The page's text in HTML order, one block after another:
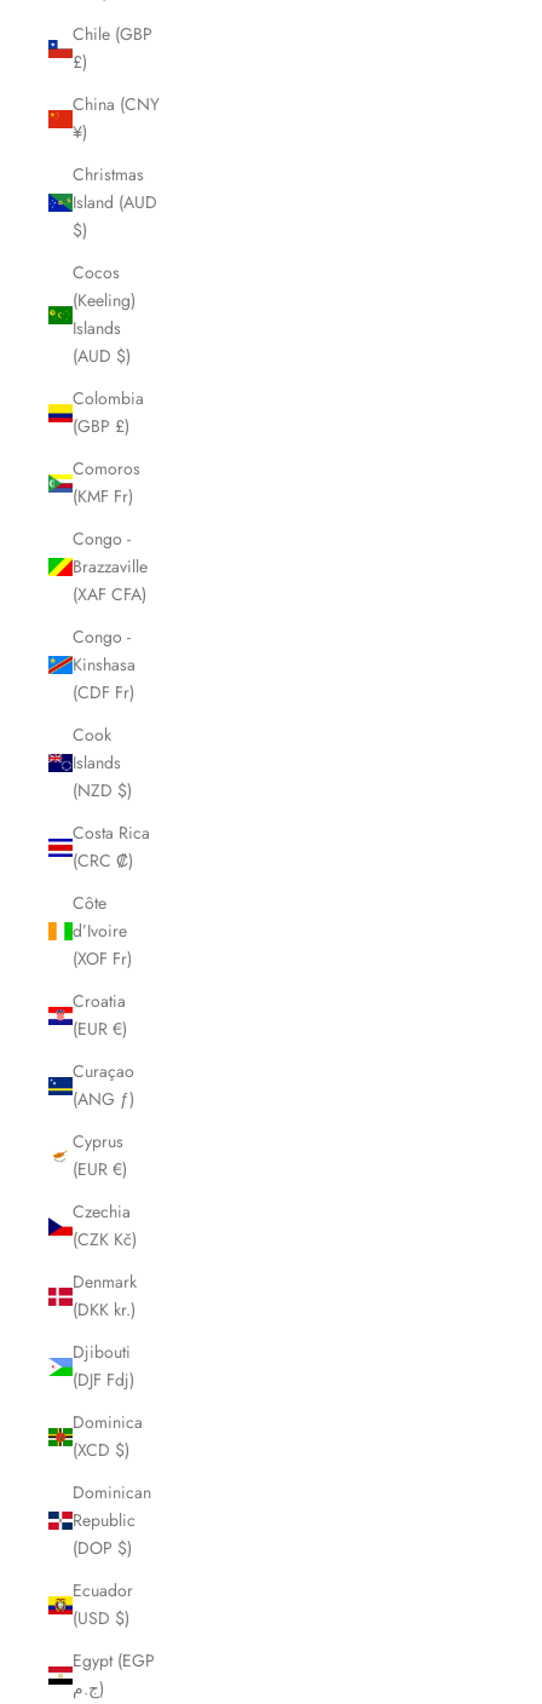
Chile (GBP
£)
China (CNY
¥)
Christmas
Island (AUD
$)
Cocos
(Keeling)
Islands
(AUD $)
Colombia
(GBP £)
Comoros
(KMF Fr)
Congo -
Brazzaville
(XAF CFA)
Congo -
Kinshasa
(CDF Fr)
Cook
Islands
(NZD $)
Costa Rica
(CRC ₡)
Côte
d’Ivoire
(XOF Fr)
Croatia
(EUR €)
Curaçao
(ANG ƒ)
Cyprus
(EUR €)
Czechia
(CZK Kč)
Denmark
(DKK kr.)
Djibouti
(DJF Fdj)
Dominica
(XCD $)
Dominican
Republic
(DOP $)
Ecuador
(USD $)
Egypt (EGP
ج.م)